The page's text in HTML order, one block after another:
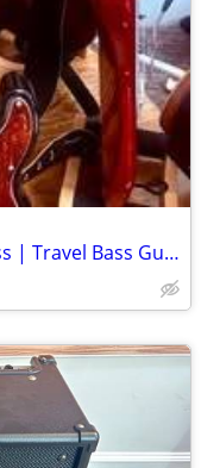
Traveler Guitar TB-4P Sunburst Bass | Travel Bass Guitar with Aux-in -